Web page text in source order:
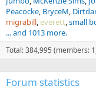
Peacocke BryceM
migrabill everett small
... and 1013 more.
Total: 384,995 (members:
Forum statistics